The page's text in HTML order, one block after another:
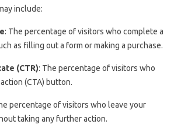
include:
: The percentage of visitors who complete a
as filling out a form or making a purchase.
(CTR): The percentage of visitors who
(CTA) button.
percentage of visitors who leave your
taking any further action.